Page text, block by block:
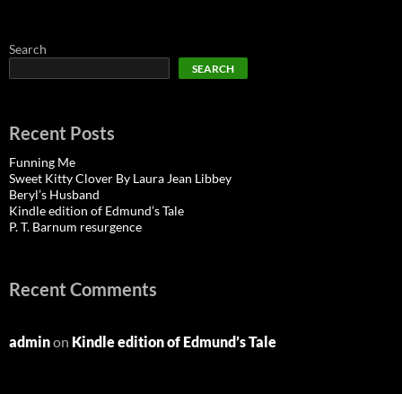
Search
SEARCH
Recent Posts
Funning Me
Sweet Kitty Clover By Laura Jean Libbey
Beryl’s Husband
Kindle edition of Edmund’s Tale
P. T. Barnum resurgence
Recent Comments
adminon Kindle edition of Edmund’s Tale